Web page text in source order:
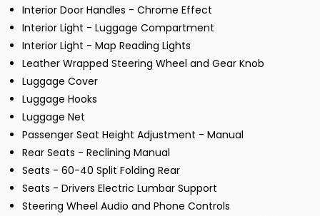
Interior Door Handles - Chrome Effect
Interior Light - Luggage Compartment
Interior Light - Map Reading Lights
Leather Wrapped Steering Wheel and Gear Knob
Luggage Cover
Luggage Hooks
Luggage Net
Passenger Seat Height Adjustment - Manual
Rear Seats - Reclining Manual
Seats - 60-40 Split Folding Rear
Seats - Drivers Electric Lumbar Support
Steering Wheel Audio and Phone Controls